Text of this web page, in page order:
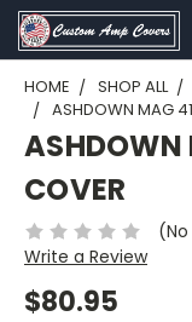
HOME SHOP ALL
ASHDOWN MAG
ASHDOWN
COVER
Write a Review
$80.95